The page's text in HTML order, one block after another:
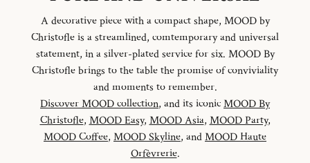
A decorative piece with a compact shape, MOOD by
Christofle is a streamlined, comtemporary and universal
statement, in a silver-plated service for six. MOOD By
Christofle brings to the table the promise of conviviality
and moments to remember.
Discover MOOD collection, and its iconicMOOD By
Christofle, MOOD Easy, MOOD Asia, MOOD Party,
MOOD Coffee, MOOD Skyline, andMOOD Haute
Orfèvrerie.